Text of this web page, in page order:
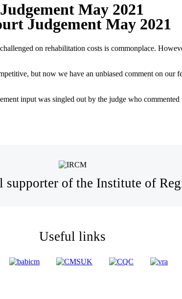
May 2021
Judgement May 2021
on rehabilitation costs is commonplace.
but now we have an unbiased comment on our
input was singled out by the judge who commented
of the Institute of
Useful links